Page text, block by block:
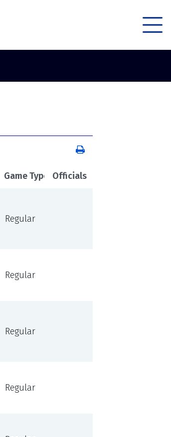
Game Type Officials
Regular
Regular
Regular
Regular